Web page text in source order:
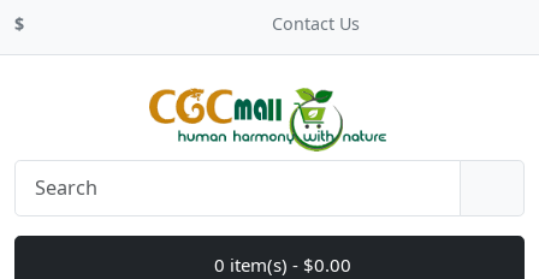
$ Contact Us
0 item(s) - $0.00